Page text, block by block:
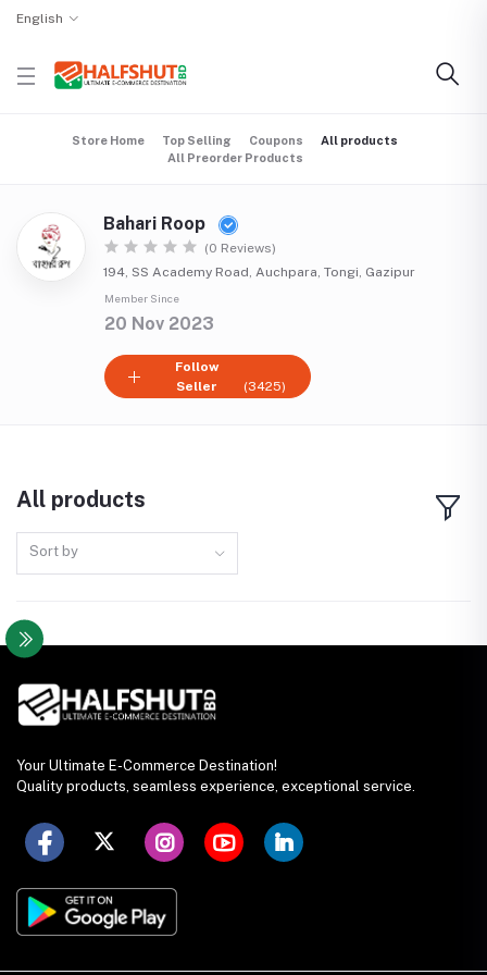
English
Store Home Top Selling Coupons
All products
All Preorder Products
Bahari Roop
(0 Reviews)
194, SS Academy Road, Auchpara, Tongi, Gazipur
Member Since
20 Nov 2023
Follow
Seller
(3425)
All products
Sort by
Your Ultimate E-Commerce Destination!
Quality products, seamless experience, exceptional service.